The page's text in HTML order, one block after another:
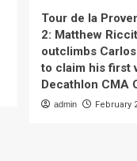
Tour de la
2: Matthew
outclimbs
to claim his first
Decathlon CMA
admin February